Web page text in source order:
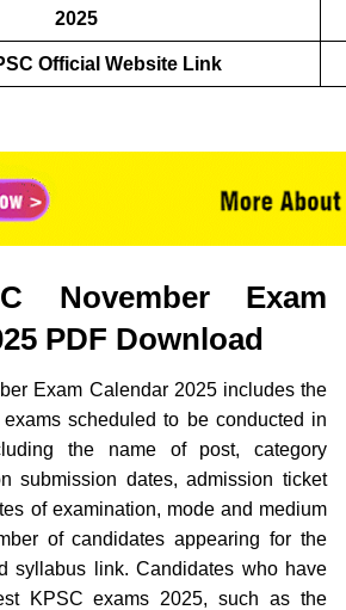
2025
Official Website Link
November Exam
PDF Download
Exam Calendar 2025 includes the
scheduled to be conducted in
the name of post, category
submission dates, admission ticket
of examination, mode and medium
of candidates appearing for the
syllabus link. Candidates who have
KPSC exams 2025, such as the